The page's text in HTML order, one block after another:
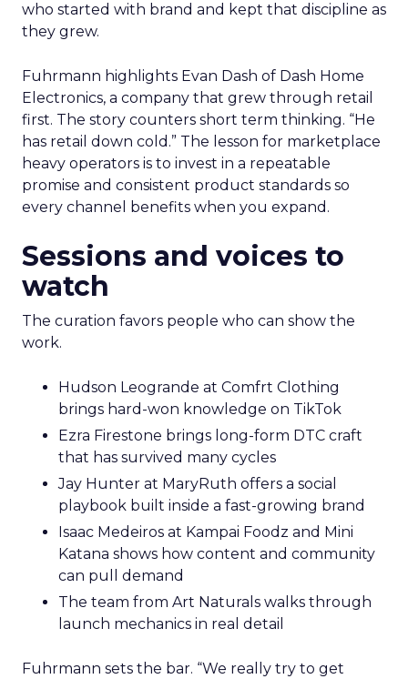
who started with brand and kept that discipline as
they grew.
Fuhrmann highlights Evan Dash of Dash Home
Electronics, a company that grew through retail
first. The story counters short term thinking. “He
has retail down cold.” The lesson for marketplace
heavy operators is to invest in a repeatable
promise and consistent product standards so
every channel benefits when you expand.
Sessions and voices to
watch
The curation favors people who can show the
work.
Hudson Leogrande at Comfrt Clothing
brings hard-won knowledge on TikTok
Ezra Firestone brings long-form DTC craft
that has survived many cycles
Jay Hunter at MaryRuth offers a social
playbook built inside a fast-growing brand
Isaac Medeiros at Kampai Foodz and Mini
Katana shows how content and community
can pull demand
The team from Art Naturals walks through
launch mechanics in real detail
Fuhrmann sets the bar. “We really try to get